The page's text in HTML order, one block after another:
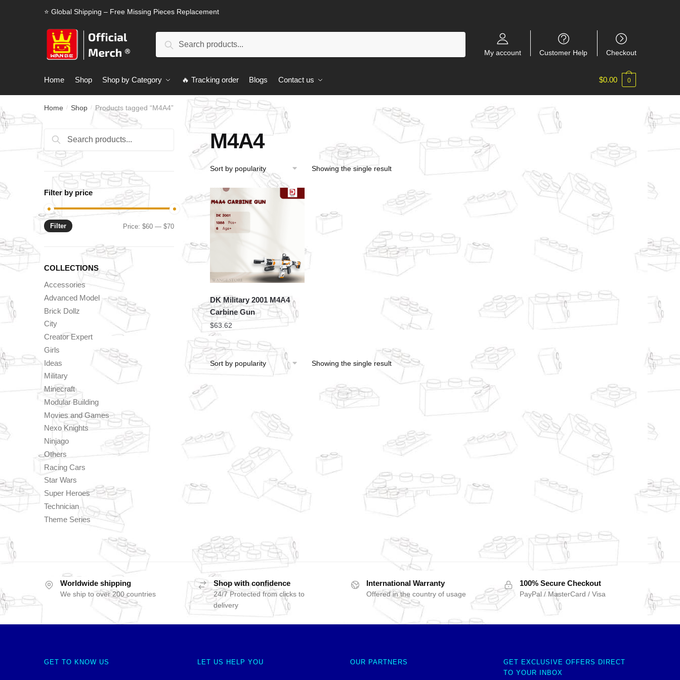
⭐ Global Shipping – Free Missing Pieces Replacement
Search
My account Customer Help Checkout
Home Shop Shop by Category 🔥 Tracking order Blogs Contact us $0.00 0
Home / Shop / Products tagged “M4A4”
M4A4
Showing the single result
DK Military 2001 M4A4
Carbine Gun
$63.62
Showing the single result
Search
for:
Search
Filter by price
Min
Max
Filter Price:$60 —$70
COLLECTIONS
Accessories
Advanced Model
Brick Dollz
City
Creator Expert
Girls
Ideas
Military
Minecraft
Modular Building
Movies and Games
Nexo Knights
Ninjago
Others
Racing Cars
Star Wars
Super Heroes
Technician
Theme Series
Worldwide shipping
We ship to over 200 countries
Shop with confidence
24/7 Protected from clicks to
delivery
International Warranty
Offered in the country of usage
100% Secure Checkout
PayPal / MasterCard / Visa
GET TO KNOW US LET US HELP YOU OUR PARTNERS
GET EXCLUSIVE OFFERS DIRECT
TO YOUR INBOX